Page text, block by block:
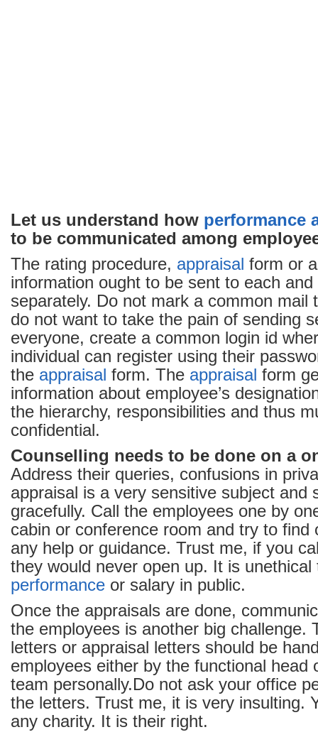
Let us understand how performance
to be communicated among
The rating procedure, appraisal form or
information ought to be sent to each
separately. Do not mark a common mail
do not want to take the pain of sending
everyone, create a common login id
individual can register using their
the appraisal form. The appraisal form
information about employee’s
the hierarchy, responsibilities and thus
confidential.
Counselling needs to be done on a
Address their queries, confusions in
appraisal is a very sensitive subject and
gracefully. Call the employees one by
cabin or conference room and try to find
any help or guidance. Trust me, if you
they would never open up. It is unethical
performance or salary in public.
Once the appraisals are done,
the employees is another big challenge.
letters or appraisal letters should be
employees either by the functional head
team personally.Do not ask your office
the letters. Trust me, it is very insulting.
any charity. It is their right.